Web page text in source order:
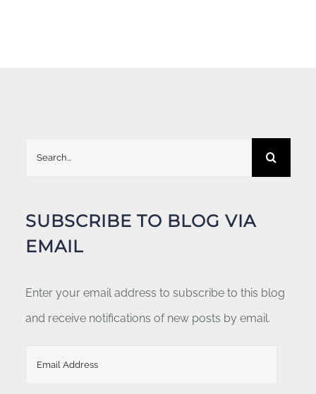
SUBSCRIBE TO BLOG VIA
EMAIL
Enter your email address to subscribe to this blog
and receive notifications of new posts by email.